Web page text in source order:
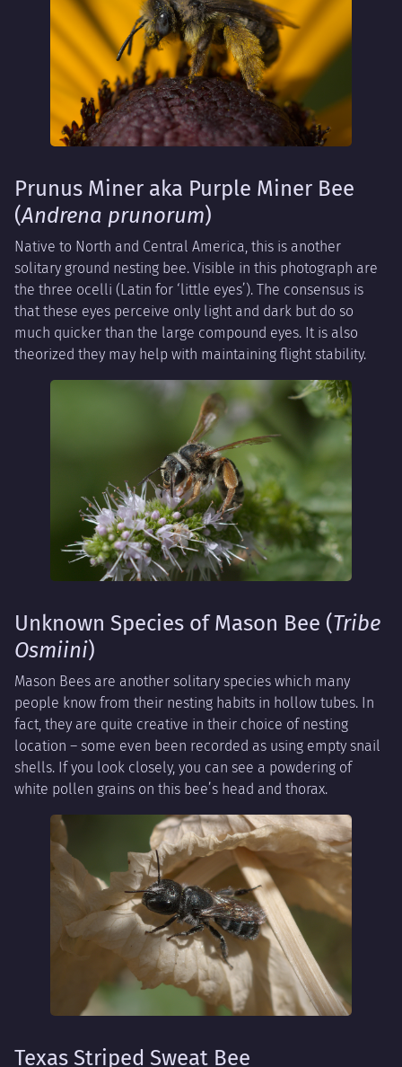
Prunus Miner aka Purple Miner Bee
(Andrena prunorum)
Native to North and Central America, this is another
solitary ground nesting bee. Visible in this photograph are
the three ocelli (Latin for ‘little eyes’). The consensus is
that these eyes perceive only light and dark but do so
much quicker than the large compound eyes. It is also
theorized they may help with maintaining flight stability.
Unknown Species of Mason Bee (Tribe
Osmiini)
Mason Bees are another solitary species which many
people know from their nesting habits in hollow tubes. In
fact, they are quite creative in their choice of nesting
location – some even been recorded as using empty snail
shells. If you look closely, you can see a powdering of
white pollen grains on this bee’s head and thorax.
Texas Striped Sweat Bee